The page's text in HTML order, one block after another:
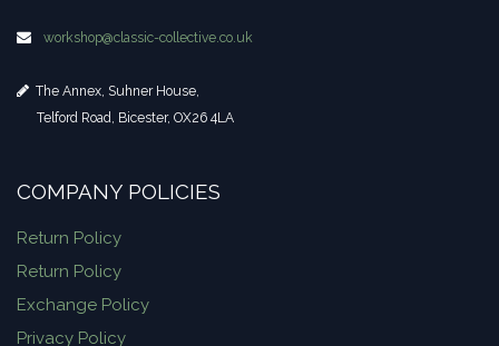
workshop​@classic-collective.co.uk
The Annex, Suhner House,
Telford Road, Bicester, OX26 4LA
COMPANY POLICIES
Return Policy
Return Policy
Exchange Policy
Privacy Policy